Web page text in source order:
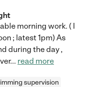
morning work. ( I
; latest 1pm) As
during the day ,
... read more
supervision